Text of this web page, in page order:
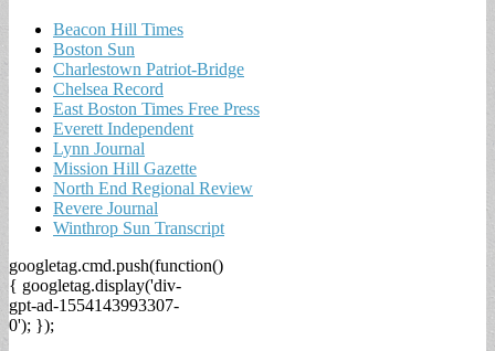
Beacon Hill Times
Boston Sun
Charlestown Patriot-Bridge
Chelsea Record
East Boston Times Free Press
Everett Independent
Lynn Journal
Mission Hill Gazette
North End Regional Review
Revere Journal
Winthrop Sun Transcript
googletag.cmd.push(function()
{ googletag.display('div-
gpt-ad-1554143993307-
0'); });